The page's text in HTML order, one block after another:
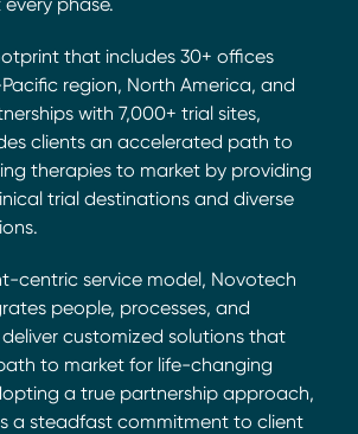
that includes 30+ offices
region, North America, and
with 7,000+ trial sites,
clients an accelerated path to
therapies to market by providing
trial destinations and diverse
centric service model, Novotech
people, processes, and
customized solutions that
to market for life-changing
a true partnership approach,
a steadfast commitment to client